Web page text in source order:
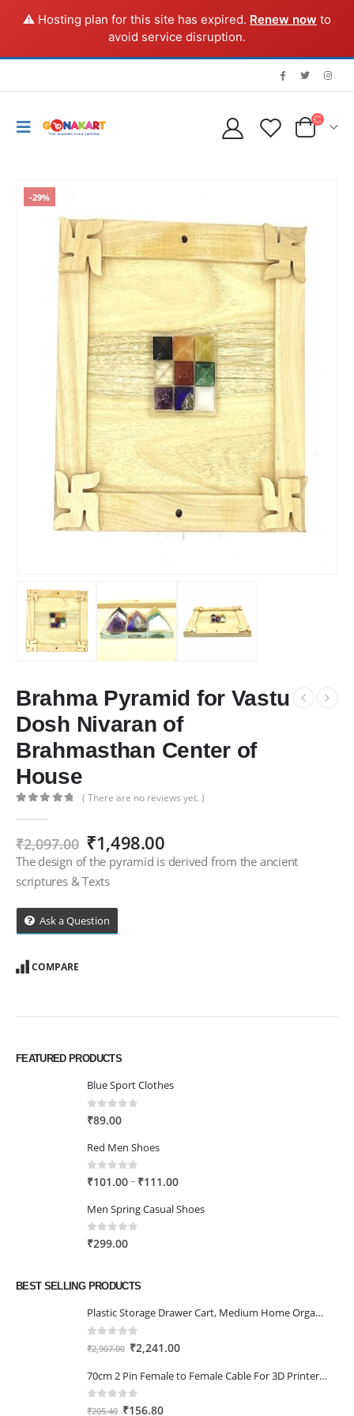
⚠️ Hosting plan for this site has expired. Renew now to
avoid service disruption.
-29%
Brahma Pyramid for Vastu
Dosh Nivaran of
Brahmasthan Center of
House
( There are no reviews yet. )
₹2,097.00 Original
price
was:
₹2,097.00.
₹1,498.00Current
price
The design of the pyramid is derived from the ancient
scriptures & Texts
Ask a Question
COMPARE
FEATURED PRODUCTS
Blue Sport Clothes
0out of 5
₹89.00
Red Men Shoes
0out of 5
₹101.00– ₹111.00Price
₹101.00
Men Spring Casual Shoes
0out of 5
₹299.00
BEST SELLING PRODUCTS
Plastic Storage Drawer Cart, Medium Home Organization Storage Container with 3 Large Drawers w/Removeable Wheels，Set of 1 (White)
0 out of 5
₹2,907.00 Original
was:
₹2,907.00.
₹2,241.00Current
is:
70cm 2 Pin Female to Female Cable For 3D Printer 2Pcs
0 out of 5
₹205.40 Original
₹156.80Current